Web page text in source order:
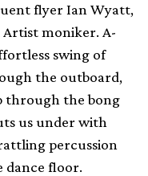
flyer Ian Wyatt,
moniker. A-
swing of
the outboard,
through the bong
us under with
percussion
dance floor.